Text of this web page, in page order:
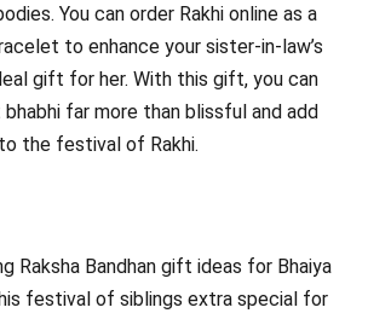
You can order Rakhi online as a
to enhance your sister-in-law’s
gift for her. With this gift, you can
far more than blissful and add
the festival of Rakhi.
Raksha Bandhan gift ideas for Bhaiya
festival of siblings extra special for